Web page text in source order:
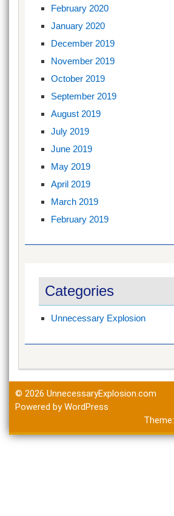
February 2020
January 2020
December 2019
November 2019
October 2019
September 2019
August 2019
July 2019
June 2019
May 2019
April 2019
March 2019
February 2019
Categories
Unnecessary Explosion
© 2026 UnnecessaryExplosion.com
Powered by WordPress
Theme: